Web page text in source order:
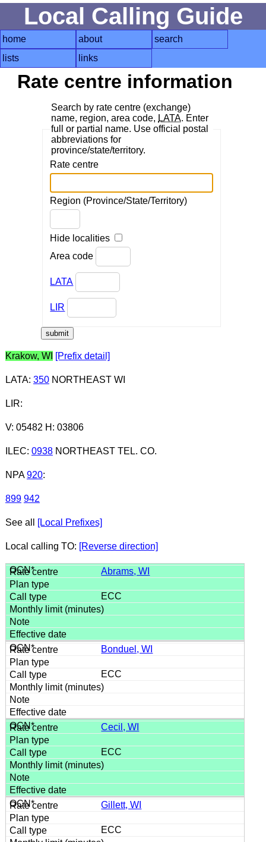
Local Calling Guide
home about
search
lists
links
Rate centre information
Search by rate centre (exchange)
name, region, area code, LATA. Enter
full or partial name. Use official postal
abbreviations for
province/state/territory.
Rate centre
Region (Province/State/Territory)
Hide localities
Area code
LATA
LIR
Krakow, WI [Prefix detail]
LATA: 350NORTHEAST WI
LIR:
V: 05482 H: 03806
ILEC: 0938NORTHEAST TEL. CO.
NPA 920:
899 942
See all [Local Prefixes]
Local calling TO: [Reverse direction]
Abrams, WI
ECC
Bonduel, WI
ECC
Cecil, WI
ECC
Gillett, WI
ECC